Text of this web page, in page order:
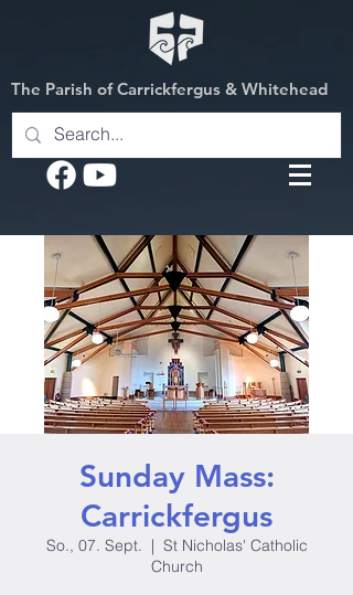
The Parish of Carrickfergus & Whitehead
Sunday Mass:
Carrickfergus
So., 07. Sept.
  |
St Nicholas' Catholic
Church